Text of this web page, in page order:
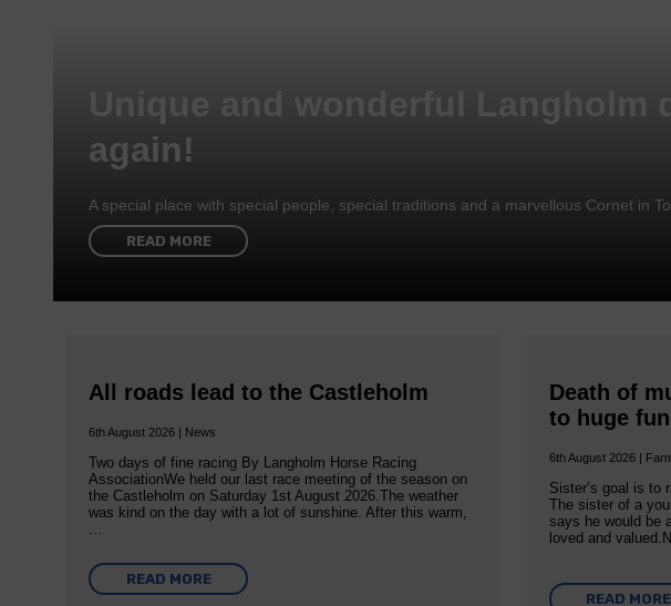
again!
A special place with special people, special traditions and a marvellous Cornet in
READ MORE
All roads lead to the Castleholm
6th August 2026 | News
Two days of fine racing By Langholm Horse Racing
AssociationWe held our last race meeting of the season on
the Castleholm on Saturday 1st August 2026.The weather
was kind on the day with a lot of sunshine. After this warm,
…
READ MORE
Death of
to huge
6th August 2026 |
Sister’s goal is to
The sister of a
says he would be
loved and
READ MORE